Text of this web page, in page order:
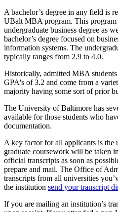
A bachelor’s degree in any field is
UBalt MBA program. This program
undergraduate business degree as
bachelor’s degree focused on
information systems. The
typically ranges from 2.9 to 4.0.
Historically, admitted MBA
GPA's of 3.2 and come from a
majority having some sort of prior
The University of Baltimore has
available for those students who
documentation.
A key factor for all applicants is the
graduate coursework will be taken
official transcripts as soon as
prepare and mail. The Office of
transcripts from all universities
the institution send your transcript
If you are mailing an institution’s